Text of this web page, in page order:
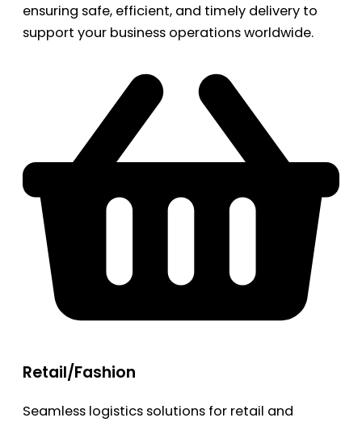
ensuring safe, efficient, and timely delivery to
support your business operations worldwide.
Retail/Fashion
Seamless logistics solutions for retail and